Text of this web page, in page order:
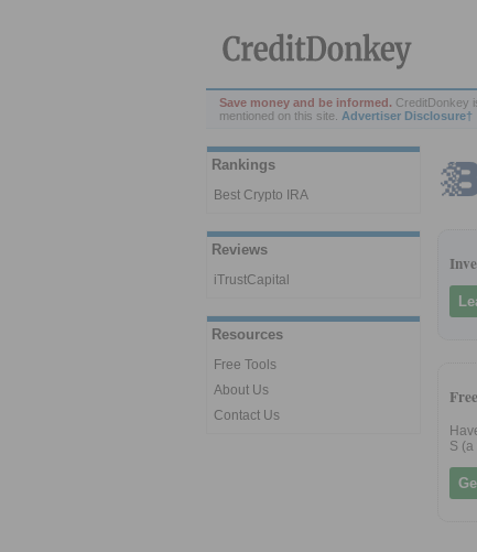
Save money and be informed. CreditDonkey
mentioned on this site. Advertiser Disclosure†
Rankings
Best Crypto IRA
Reviews
iTrustCapital
Resources
Free Tools
About Us
Contact Us
S